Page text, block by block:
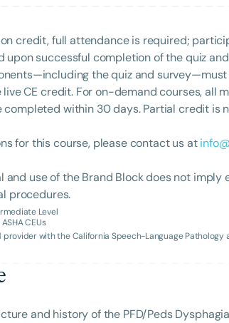
credit, full attendance is required;
successful completion of the quiz
the quiz and
CE credit. For on-demand courses, all
completed within 30 days. Partial credit is
for this course, please contact us at
and use of the Brand Block does not
procedures.
Level
ASHA CEUs
provider with the California Speech-Language Pathology
and history of the PFD/Peds